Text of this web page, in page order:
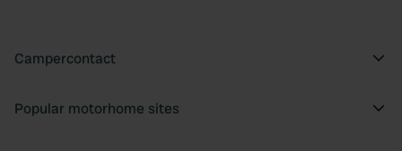
Campercontact
Popular motorhome sites